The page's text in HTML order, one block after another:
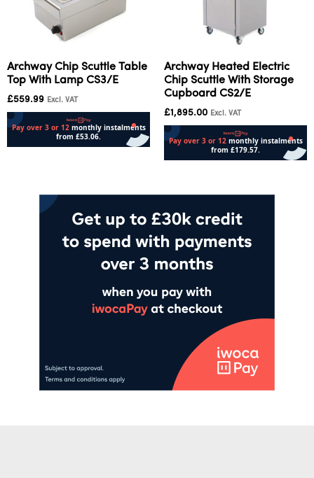
Archway Chip Scuttle Table
Top With Lamp CS3/E
£559.99 Excl. VAT
Archway Heated Electric
Chip Scuttle With Storage
Cupboard CS2/E
£1,895.00 Excl. VAT